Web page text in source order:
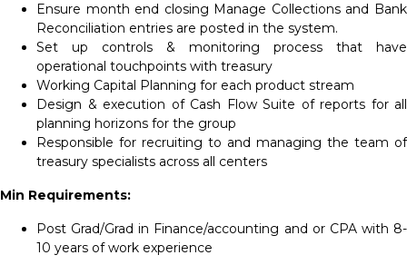
Ensure month end closing Manage Collections and Bank
Reconciliation entries are posted in the system.
Set up controls & monitoring process that have
operational touchpoints with treasury
Working Capital Planning for each product stream
Design & execution of Cash Flow Suite of reports for all
planning horizons for the group
Responsible for recruiting to and managing the team of
treasury specialists across all centers
Min Requirements:
Post Grad/Grad in Finance/accounting and or CPA with 8-
10 years of work experience